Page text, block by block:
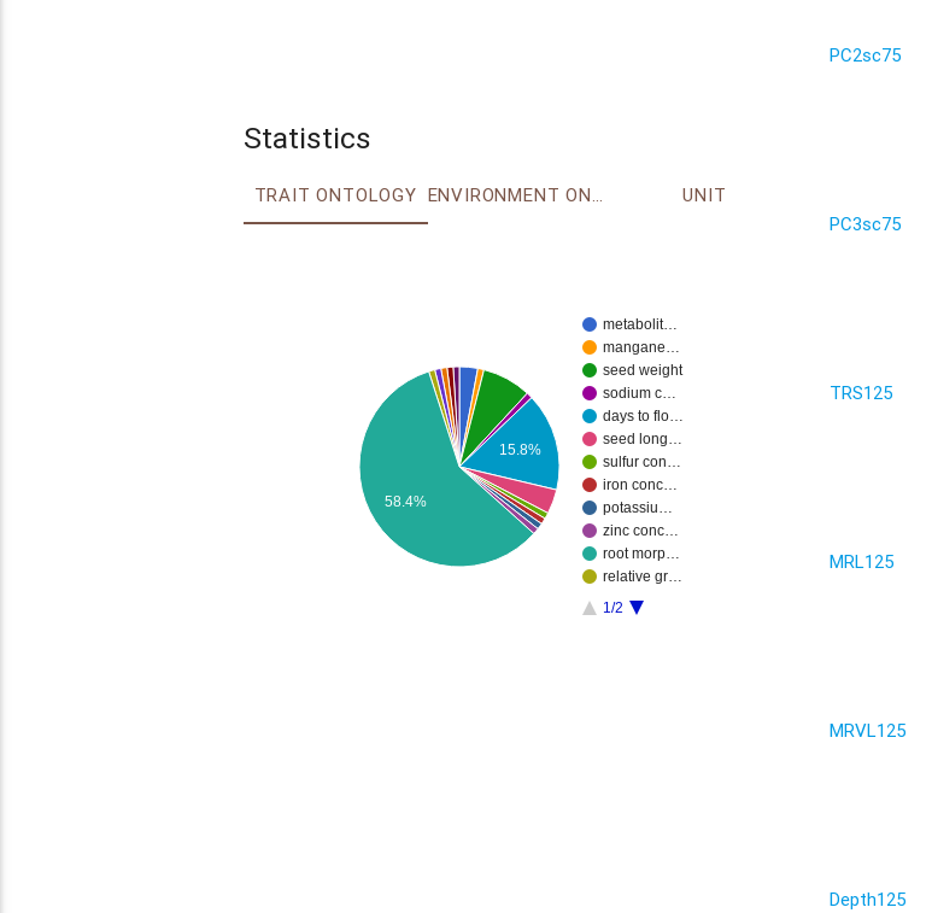
Statistics
TRAIT ONTOLOGY ENVIRONMENT ONTOLOGY UNIT
metabolit…
mangane…
seed weight
sodium c…
days to flo…
seed long…
sulfur con…
iron conc…
potassiu…
zinc conc…
root morp…
relative gr…
1/2
15.8%
58.4%
PC2sc75
PC3sc75
TRS125
MRL125
MRVL125
Depth125